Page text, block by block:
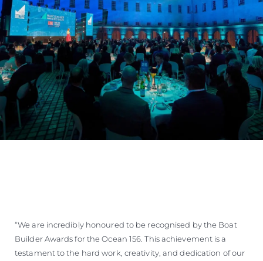
“We are incredibly honoured to be recognised by the Boat
Builder Awards for the Ocean 156. This achievement is a
testament to the hard work, creativity, and dedication of our